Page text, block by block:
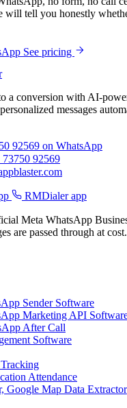
will tell you honestly
See pricing
a conversion with AI-
messages
92569 on WhatsApp
92569
RMDialer app
Meta WhatsApp
are passed through at cost.
Sender Software
Marketing API
After Call
Software
Attendance
Google Map Data Extractor